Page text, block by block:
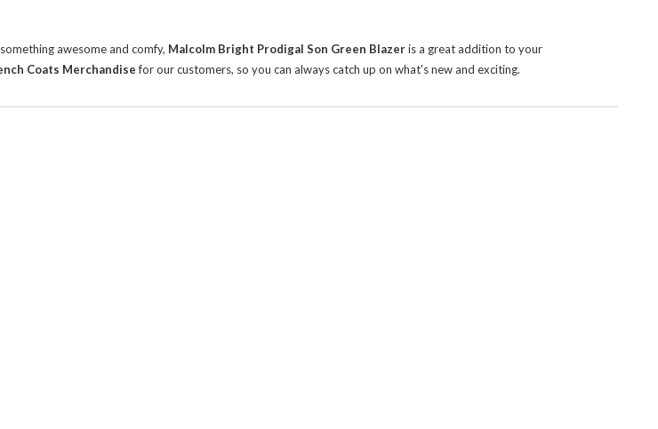
awesome and comfy, Malcolm Bright Prodigal Son Green Blazeris a great addition to your
Coats Merchandisefor our customers, so you can always catch up on what's new and exciting.